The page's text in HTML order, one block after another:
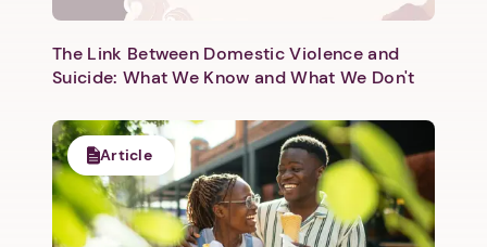
The Link Between Domestic Violence and
Suicide: What We Know and What We Don't
Article